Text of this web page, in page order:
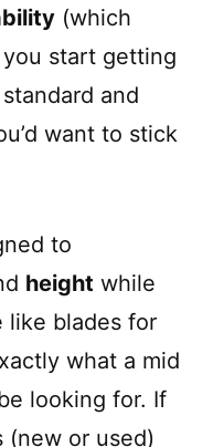
(which
start getting
and
want to stick
to
height while
like blades for
what a mid
looking for. If
(new or used)